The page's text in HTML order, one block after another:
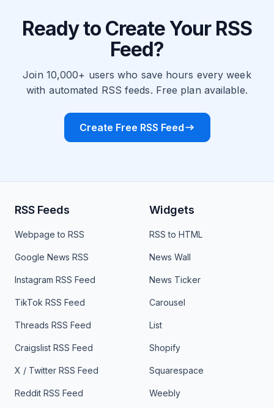
Ready to Create Your RSS
Feed?
Join 10,000+ users who save hours every week
with automated RSS feeds. Free plan available.
Create Free RSS Feed
RSS Feeds
Webpage to RSS
Google News RSS
Instagram RSS Feed
TikTok RSS Feed
Threads RSS Feed
Craigslist RSS Feed
X / Twitter RSS Feed
Reddit RSS Feed
Widgets
RSS to HTML
News Wall
News Ticker
Carousel
List
Shopify
Squarespace
Weebly